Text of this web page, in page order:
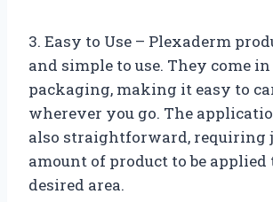
3. Easy to Use – Plexaderm
and simple to use. They come
packaging, making it easy to
wherever you go. The
also straightforward, requiring
amount of product to be applied
desired area.